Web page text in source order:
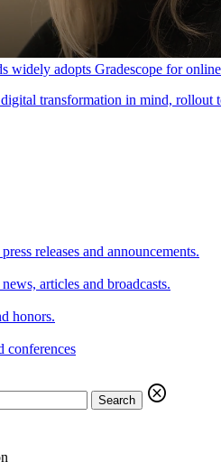
widely adopts Gradescope for online
transformation in mind, rollout
releases and announcements.
articles and broadcasts.
honors.
conferences
Search
cancel